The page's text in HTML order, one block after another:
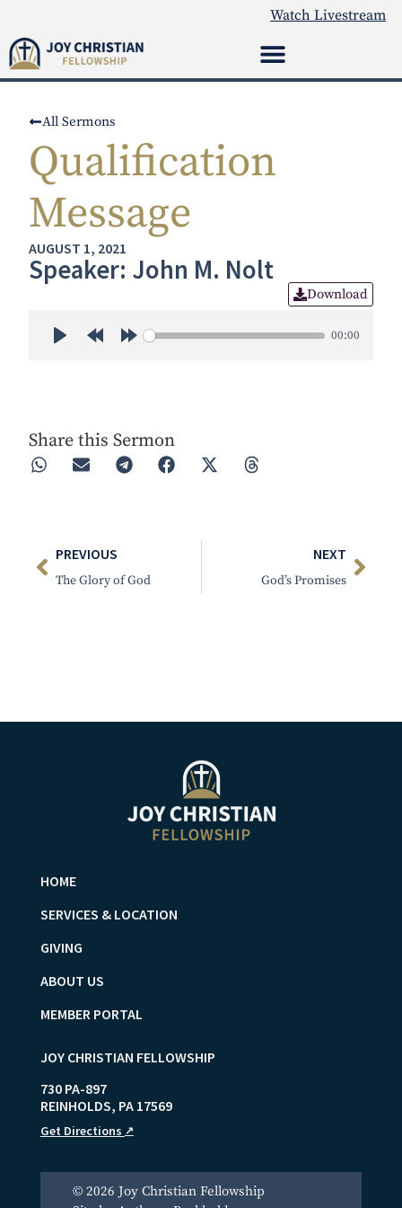
Watch Livestream
All Sermons
Qualification
Message
AUGUST 1, 2021
Speaker: John M. Nolt
Download
00:00
Share this Sermon
PREVIOUS
The Glory of God
NEXT
God’s Promises
HOME
SERVICES & LOCATION
GIVING
ABOUT US
MEMBER PORTAL
JOY CHRISTIAN FELLOWSHIP
730 PA-897
REINHOLDS, PA 17569
Get Directions ↗
© 2026 Joy Christian Fellowship